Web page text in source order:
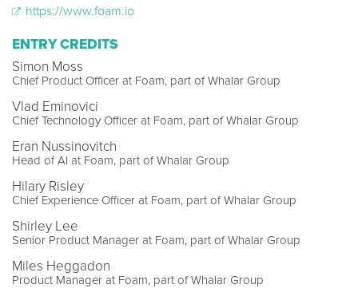
https://www.foam.io
ENTRY CREDITS
Simon Moss
Chief Product Officer at Foam, part of Whalar Group
Vlad Eminovici
Chief Technology Officer at Foam, part of Whalar Group
Eran Nussinovitch
Head of AI at Foam, part of Whalar Group
Hilary Risley
Chief Experience Officer at Foam, part of Whalar Group
Shirley Lee
Senior Product Manager at Foam, part of Whalar Group
Miles Heggadon
Product Manager at Foam, part of Whalar Group